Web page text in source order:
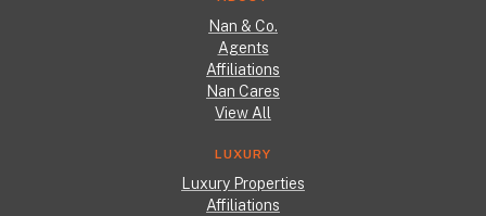
Nan & Co.
Agents
Affiliations
Nan Cares
View All
LUXURY
Luxury Properties
Affiliations